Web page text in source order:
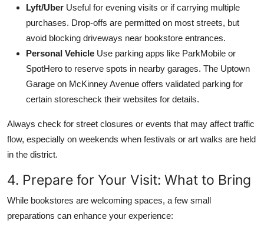
Lyft/Uber Useful for evening visits or if carrying multiple
purchases. Drop-offs are permitted on most streets, but
avoid blocking driveways near bookstore entrances.
Personal Vehicle Use parking apps like ParkMobile or
SpotHero to reserve spots in nearby garages. The Uptown
Garage on McKinney Avenue offers validated parking for
certain storescheck their websites for details.
Always check for street closures or events that may affect traffic
flow, especially on weekends when festivals or art walks are held
in the district.
4. Prepare for Your Visit: What to Bring
While bookstores are welcoming spaces, a few small
preparations can enhance your experience: